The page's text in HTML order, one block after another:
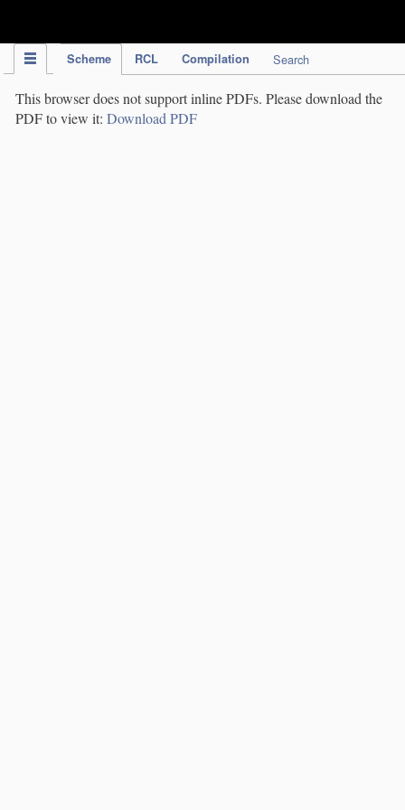
Scheme RCL Compilation Search
This browser does not support inline PDFs. Please download the
PDF to view it: Download PDF